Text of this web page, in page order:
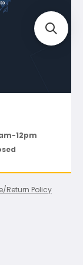
12pm
Return Policy